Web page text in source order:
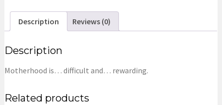
Description Reviews (0)
Description
Motherhood is… difficult and… rewarding.
Related products